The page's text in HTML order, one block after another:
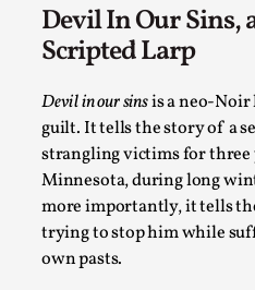
Devil In Our Sins,
Scripted Larp
Devil in our sinsis a neo-Noir
guilt. It tells the story of a
strangling victims for three
Minnesota, during long
more importantly, it tells
trying to stop him while
own pasts.
SOMA – A larp about
Documentation,
SOMA is a larp about
other i...
Read More...